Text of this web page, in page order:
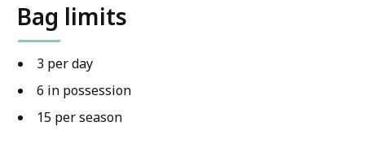
Bag limits
3 per day
6 in possession
15 per season